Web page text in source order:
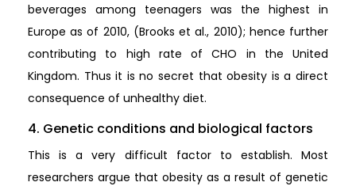
beverages among teenagers was the highest in
Europe as of 2010, (Brooks et al., 2010); hence further
contributing to high rate of CHO in the United
Kingdom. Thus it is no secret that obesity is a direct
consequence of unhealthy diet.
4. Genetic conditions and biological factors
This is a very difficult factor to establish. Most
researchers argue that obesity as a result of genetic